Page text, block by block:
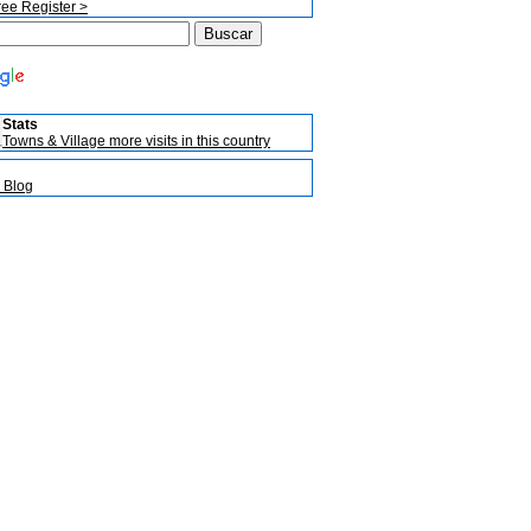
Register >
Stats
Towns & Village more visits in this country
Blog